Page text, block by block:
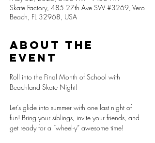
Skate Factory, 485 27th Ave SW #3269, Vero
Beach, FL 32968, USA
About the
event
Roll into the Final Month of School with
Beachland Skate Night!
Let’s glide into summer with one last night of
fun! Bring your siblings, invite your friends, and
get ready for a “wheel-y” awesome time!